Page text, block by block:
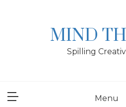
MIND
Spilling
Menu